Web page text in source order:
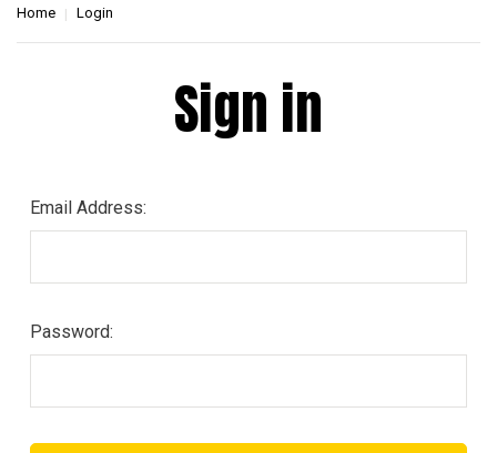
Home Login
Sign in
Email Address:
Password: